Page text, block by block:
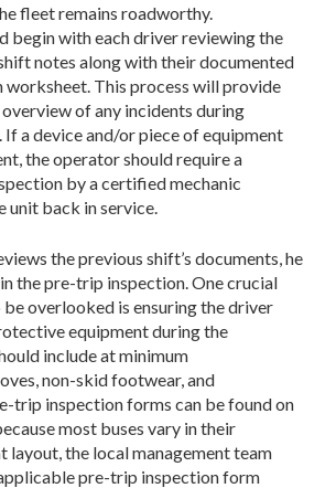
fleet remains roadworthy.
begin with each driver reviewing the
notes along with their documented
This process will provide
of any incidents during
a device and/or piece of equipment
the operator should require a
by a certified mechanic
unit back in service.
the previous shift’s documents, he
the pre-trip inspection. One crucial
overlooked is ensuring the driver
equipment during the
include at minimum
non-skid footwear, and
trip inspection forms can be found on
most buses vary in their
layout, the local management team
pre-trip inspection form